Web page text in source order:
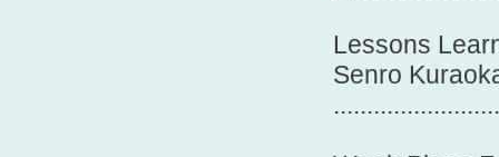
Lessons
Senro